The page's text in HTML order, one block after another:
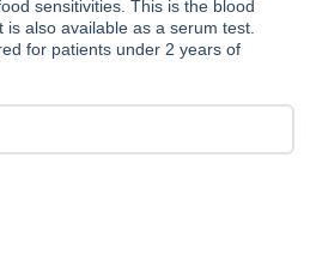
sensitivities. This is the blood
also available as a serum test.
for patients under 2 years of